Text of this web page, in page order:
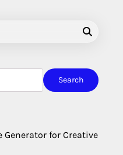
Search
Generator for Creative